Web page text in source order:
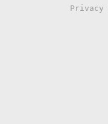
Privacy